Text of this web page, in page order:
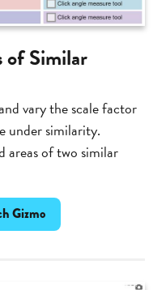
of Similar
vary the scale factor
under similarity.
areas of two similar
Gizmo